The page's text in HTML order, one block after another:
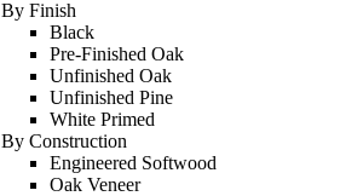
By Finish
Black
Pre-Finished Oak
Unfinished Oak
Unfinished Pine
White Primed
By Construction
Engineered Softwood
Oak Veneer